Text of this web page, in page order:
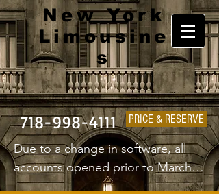
New York
Limousine
s
718-998-4111 PRICE & RESERVE
Due to a change in software, all
accounts opened prior to March
1st 2025 will have to create a new